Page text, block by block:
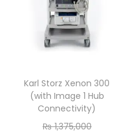
Karl Storz Xenon 300
(with Image 1 Hub
Connectivity)
₨1,375,000